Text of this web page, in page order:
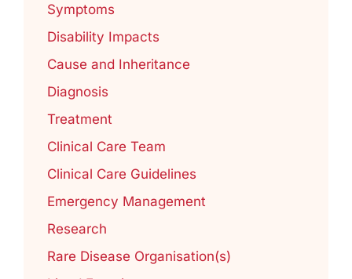
Symptoms
Disability Impacts
Cause and Inheritance
Diagnosis
Treatment
Clinical Care Team
Clinical Care Guidelines
Emergency Management
Research
Rare Disease Organisation(s)